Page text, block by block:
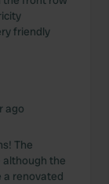
friendly
ago
The
although the
a renovated